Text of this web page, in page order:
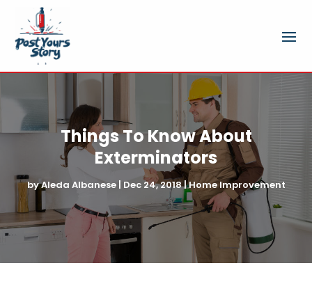
Things To Know About
Exterminators
byAleda Albanese| Dec 24, 2018|Home Improvement